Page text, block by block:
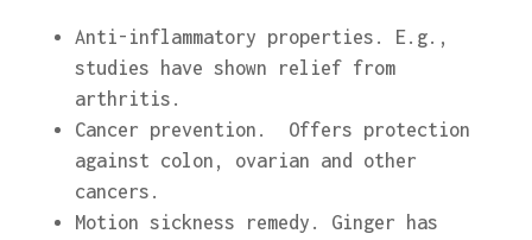
Anti-inflammatory properties. E.g.,
studies have shown relief from
arthritis.
Cancer prevention. Offers protection
against colon, ovarian and other
cancers.
Motion sickness remedy. Ginger has